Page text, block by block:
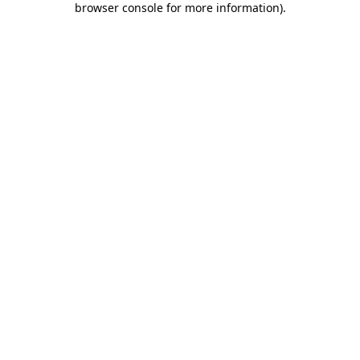
browser console for more information).